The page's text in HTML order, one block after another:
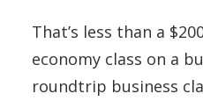
That’s less than a
economy class on a
roundtrip business